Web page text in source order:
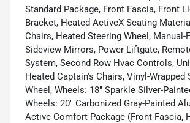
Standard Package, Front Fascia, Front
Bracket, Heated ActiveX Seating
Chairs, Heated Steering Wheel, Manual-
Sideview Mirrors, Power Liftgate,
System, Second Row Hvac Controls,
Heated Captain's Chairs, Vinyl-Wrapped
Wheel, Wheels: 18" Sparkle Silver-
Wheels: 20" Carbonized Gray-Painted
Active Comfort Package (Front Fascia,